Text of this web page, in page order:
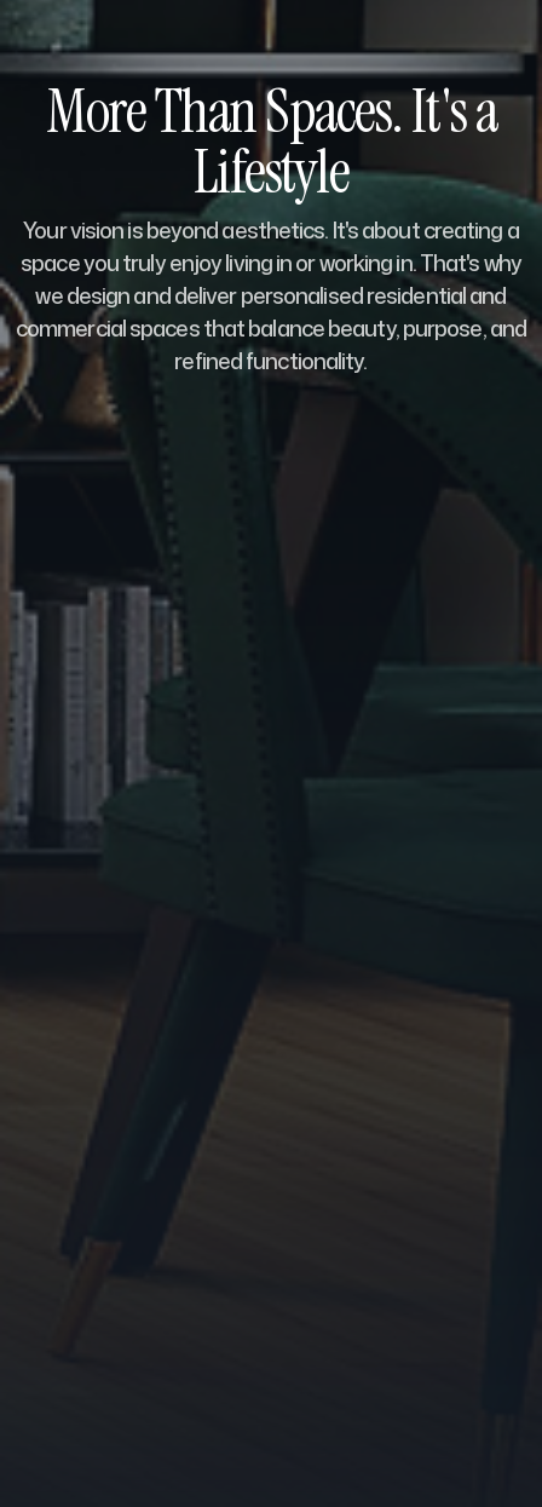
More Than Spaces. It's a
Lifestyle
Your vision is beyond aesthetics. It's about creating a
space you truly enjoy living in or working in. That's why
we design and deliver personalised residential and
commercial spaces that balance beauty, purpose, and
refined functionality.